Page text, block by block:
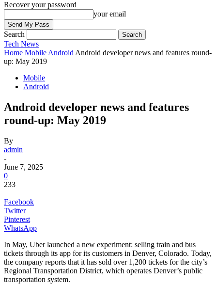
Recover your password
your email
Search
Tech News
Home Mobile Android Android developer news and features round-
up: May 2019
Mobile
Android
Android developer news and features
round-up: May 2019
By
admin
-
June 7, 2025
0
233
Facebook
Twitter
Pinterest
WhatsApp
In May, Uber launched a new experiment: selling train and bus
tickets through its app for its customers in Denver, Colorado. Today,
the company reports that it has sold over 1,200 tickets for the city’s
Regional Transportation District, which operates Denver’s public
transportation system.